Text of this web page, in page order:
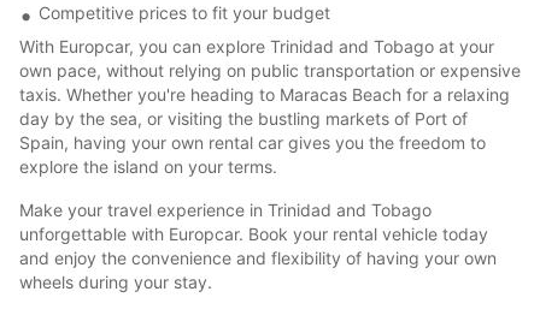
Competitive prices to fit your budget
With Europcar, you can explore Trinidad and Tobago at your
own pace, without relying on public transportation or expensive
taxis. Whether you're heading to Maracas Beach for a relaxing
day by the sea, or visiting the bustling markets of Port of
Spain, having your own rental car gives you the freedom to
explore the island on your terms.
Make your travel experience in Trinidad and Tobago
unforgettable with Europcar. Book your rental vehicle today
and enjoy the convenience and flexibility of having your own
wheels during your stay.